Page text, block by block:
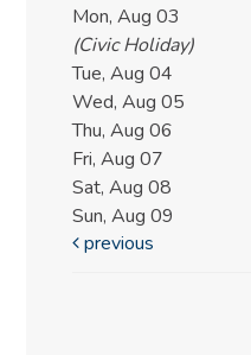
Mon, Aug 03
(Civic Holiday)
Tue, Aug 04
Wed, Aug 05
Thu, Aug 06
Fri, Aug 07
Sat, Aug 08
Sun, Aug 09
previous